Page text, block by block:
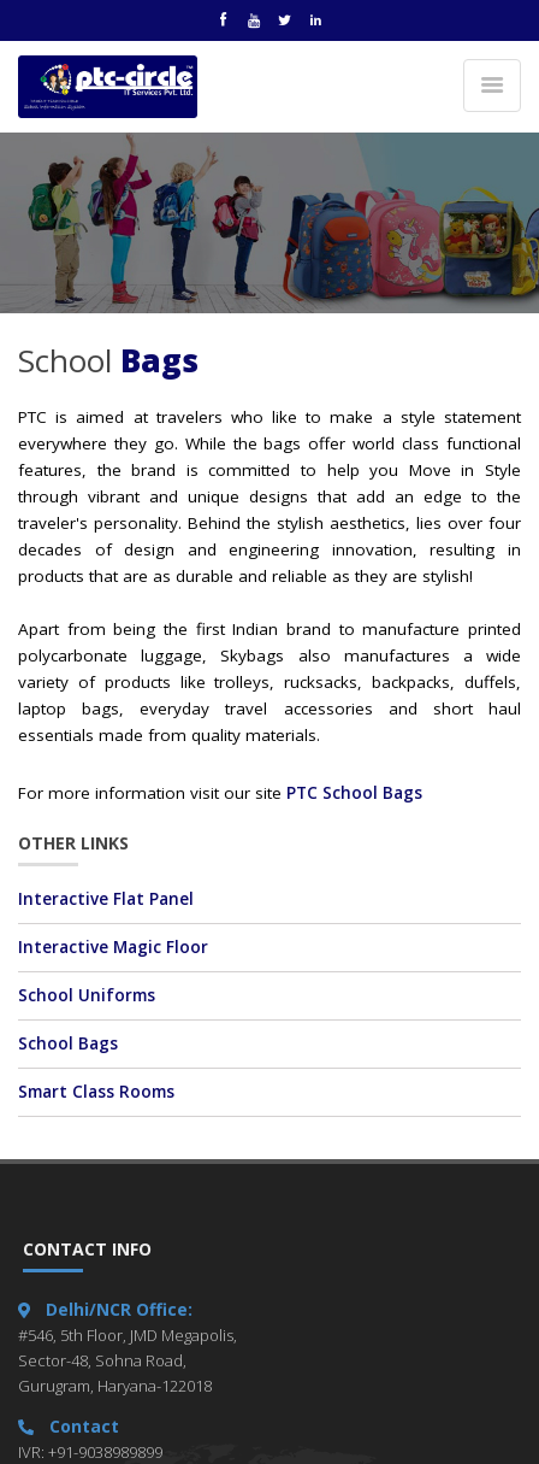
School Bags
PTC is aimed at travelers who like to make a style statement
everywhere they go. While the bags offer world class functional
features, the brand is committed to help you Move in Style
through vibrant and unique designs that add an edge to the
traveler's personality. Behind the stylish aesthetics, lies over four
decades of design and engineering innovation, resulting in
products that are as durable and reliable as they are stylish!
Apart from being the first Indian brand to manufacture printed
polycarbonate luggage, Skybags also manufactures a wide
variety of products like trolleys, rucksacks, backpacks, duffels,
laptop bags, everyday travel accessories and short haul
essentials made from quality materials.
For more information visit our site PTC School Bags
OTHER LINKS
Interactive Flat Panel
Interactive Magic Floor
School Uniforms
School Bags
Smart Class Rooms
CONTACT INFO
Delhi/NCR Office:
#546, 5th Floor, JMD Megapolis,
Sector-48, Sohna Road,
Gurugram, Haryana-122018
Contact
IVR: +91-9038989899